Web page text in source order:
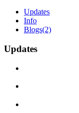
Updates
Info
Blogs(2)
Updates